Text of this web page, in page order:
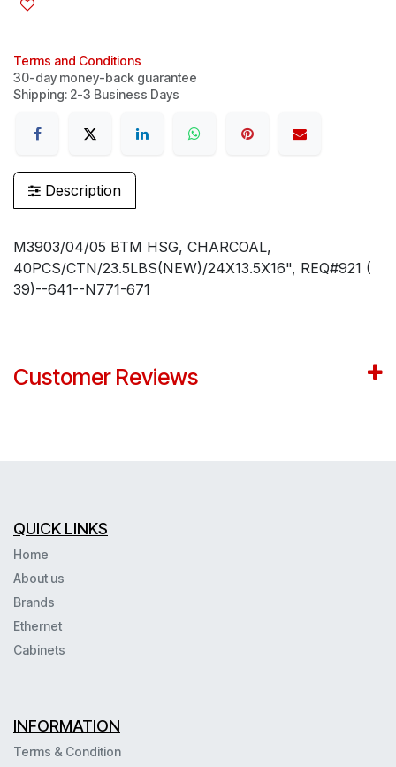
Terms and Conditions
30-day money-back guarantee
Shipping: 2-3 Business Days
Description
M3903/04/05 BTM HSG, CHARCOAL,
40PCS/CTN/23.5LBS(NEW)/24X13.5X16", REQ#921 (
39)--641--N771-671
Customer Reviews
QUICK LINKS
Home
About us
Brands
Ethernet
Cabinets
INFORMATION
Terms & Condition